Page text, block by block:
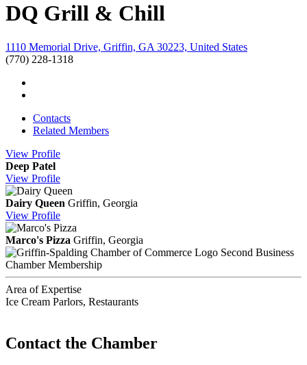
DQ Grill & Chill
1110 Memorial Drive, Griffin, GA 30223, United States
(770) 228-1318
Contacts
Related Members
View Profile
Deep Patel
View Profile
Dairy Queen Griffin, Georgia
View Profile
Marco's Pizza Griffin, Georgia
Second Business
Chamber Membership
Area of Expertise
Ice Cream Parlors, Restaurants